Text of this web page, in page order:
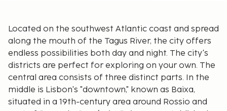
Located on the southwest Atlantic coast and spread
along the mouth of the Tagus River, the city offers
endless possibilities both day and night. The city's
districts are perfect for exploring on your own. The
central area consists of three distinct parts. In the
middle is Lisbon's "downtown," known as Baixa,
situated in a 19th-century area around Rossio and